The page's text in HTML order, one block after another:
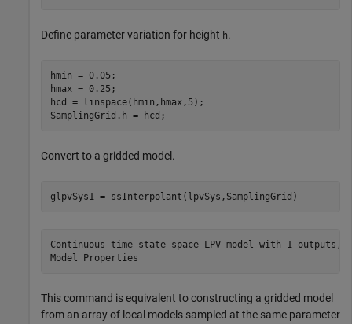
Define parameter variation for height h.
hmin = 0.05;
hmax = 0.25;
hcd = linspace(hmin,hmax,5);
SamplingGrid.h = hcd;
Convert to a gridded model.
glpvSys1 = ssInterpolant(lpvSys,SamplingGrid)
Continuous-time state-space LPV model with 1
This command is equivalent to constructing a gridded model
from an array of local models sampled at the same parameter